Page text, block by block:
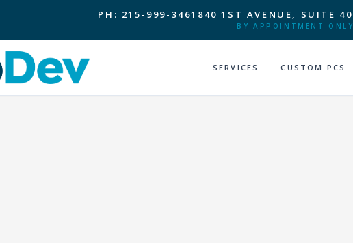
PH: 215-999-3461 840 1ST AVENUE, SUITE
BY APPOINTMENT ONLY
SERVICES CUSTOM PCS